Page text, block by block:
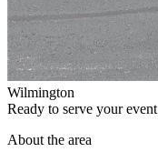
Wilmington
Ready to serve your event
About the area